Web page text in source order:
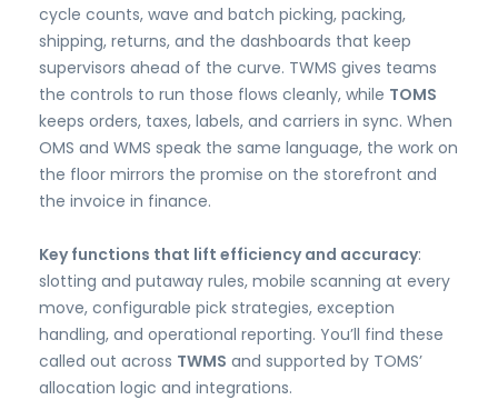
cycle counts, wave and batch picking, packing,
shipping, returns, and the dashboards that keep
supervisors ahead of the curve. TWMS gives teams
the controls to run those flows cleanly, while TOMS
keeps orders, taxes, labels, and carriers in sync. When
OMS and WMS speak the same language, the work on
the floor mirrors the promise on the storefront and
the invoice in finance.
Key functions that lift efficiency and accuracy:
slotting and putaway rules, mobile scanning at every
move, configurable pick strategies, exception
handling, and operational reporting. You’ll find these
called out across TWMS and supported by TOMS’
allocation logic and integrations.